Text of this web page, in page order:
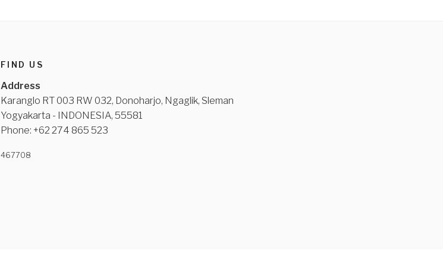
FIND US
Address
Karanglo RT 003 RW 032, Donoharjo, Ngaglik, Sleman
Yogyakarta - INDONESIA, 55581
Phone: +62 274 865 523
467708